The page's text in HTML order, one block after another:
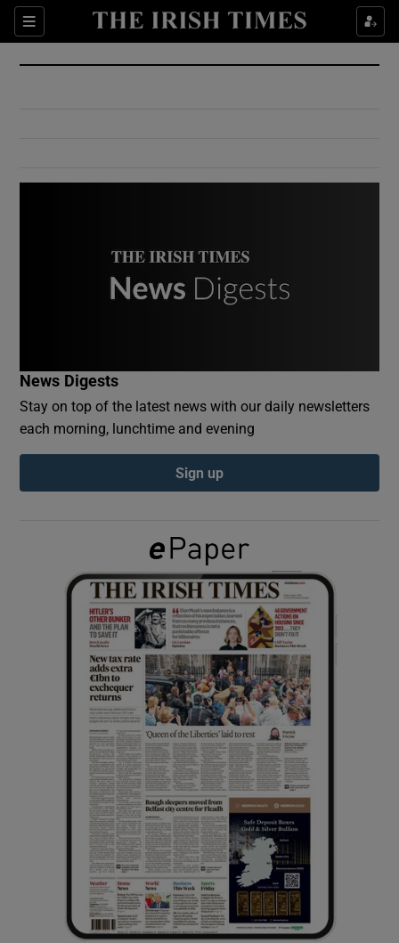
Sections
Show Culture sub sections
Show Environment sub sections
Show Podcasts sub sections
Show Gaeilge sub sections
Show History sub sections
Show Sponsored sub sections
News Digests
Stay on top of the latest news with our daily newsletters
each morning, lunchtime and evening
Sign up